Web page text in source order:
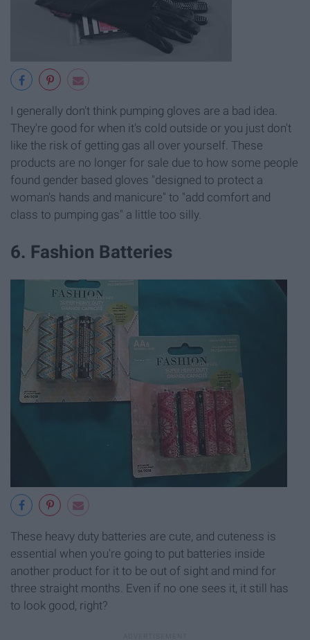
I generally don't think pumping gloves are a bad idea.
They're good for when it's cold outside or you just don't
like the risk of getting gas all over yourself. These
products are no longer for sale due to how some people
found gender based gloves "designed to protect a
woman's hands and manicure" to "add comfort and
class to pumping gas" a little too silly.
6. Fashion Batteries
These heavy duty batteries are cute, and cuteness is
essential when you're going to put batteries inside
another product for it to be out of sight and mind for
three straight months. Even if no one sees it, it still has
to look good, right?